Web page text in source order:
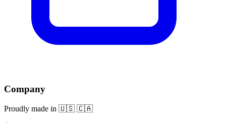
Company
Proudly made in 🇺🇸 🇨🇦